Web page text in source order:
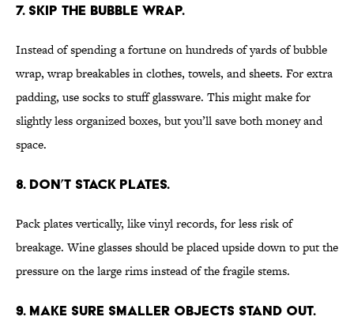
7. SKIP THE BUBBLE WRAP.
Instead of spending a fortune on hundreds of yards of bubble
wrap, wrap breakables in clothes, towels, and sheets. For extra
padding, use socks to stuff glassware. This might make for
slightly less organized boxes, but you’ll save both money and
space.
8. DON’T STACK PLATES.
Pack plates vertically, like vinyl records, for less risk of
breakage. Wine glasses should be placed upside down to put the
pressure on the large rims instead of the fragile stems.
9. MAKE SURE SMALLER OBJECTS STAND OUT.